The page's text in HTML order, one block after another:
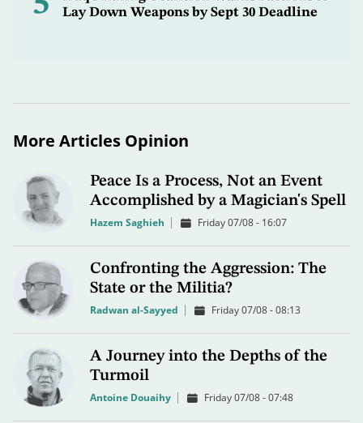
Lay Down Weapons by Sept 30 Deadline
More Articles Opinion
Peace Is a Process, Not an Event
Accomplished by a Magician's Spell
Hazem Saghieh Friday 07/08 - 16:07
Confronting the Aggression: The
State or the Militia?
Radwan al-Sayyed Friday 07/08 - 08:13
A Journey into the Depths of the
Turmoil
Antoine Douaihy Friday 07/08 - 07:48